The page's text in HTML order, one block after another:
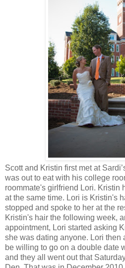
Scott and Kristin first met at
was out to eat with his college
roommate's girlfriend Lori. Kristin
at the same time. Lori is Kristin's
stopped and spoke to her at the
Kristin's hair the following week,
appointment, Lori started asking
she was dating anyone. Lori then
be willing to go on a double date
and they all went out that